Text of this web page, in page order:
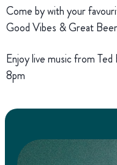
Come by with your
Good Vibes & Great
Enjoy live music from
8pm